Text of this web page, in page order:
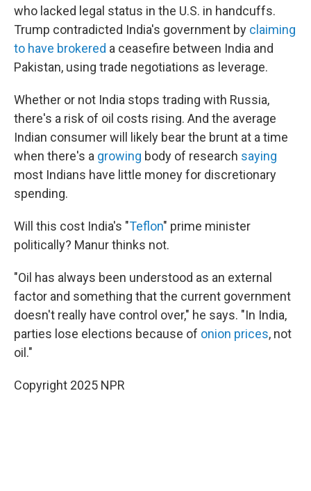
who lacked legal status in the U.S. in handcuffs.
Trump contradicted India's government by claiming
to have brokered a ceasefire between India and
Pakistan, using trade negotiations as leverage.
Whether or not India stops trading with Russia,
there's a risk of oil costs rising. And the average
Indian consumer will likely bear the brunt at a time
when there's a growing body of research saying
most Indians have little money for discretionary
spending.
Will this cost India's "Teflon" prime minister
politically? Manur thinks not.
"Oil has always been understood as an external
factor and something that the current government
doesn't really have control over," he says. "In India,
parties lose elections because of onion prices, not
oil."
Copyright 2025 NPR